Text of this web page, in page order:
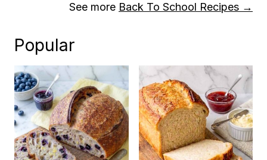
See more Back To School Recipes →
Popular